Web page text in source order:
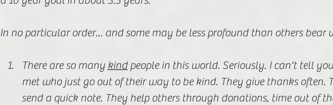
In no particular order... and some may be less profound than others bear
There are so many kind people in this world. Seriously. I can't tell
met who just go out of their way to be kind. They give thanks often.
send a quick note. They help others through donations, time out of